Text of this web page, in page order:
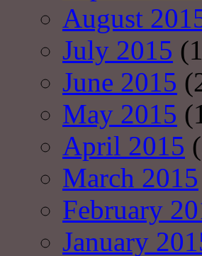
August
July 2015
June 2015
May 2015
April 2015
March 2015
February
January